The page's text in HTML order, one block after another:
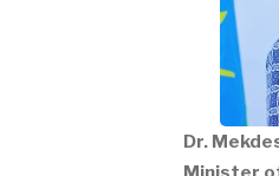
Dr.